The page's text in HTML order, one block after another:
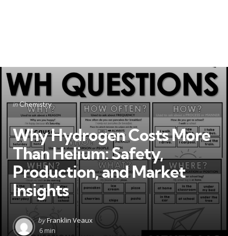
Categories
Posted
inChemistry
Why Hydrogen Costs More
Than Helium: Safety,
Production, and Market
Insights
Posted
by
byFranklin Veaux
6 min